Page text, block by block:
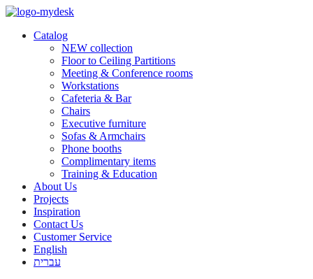
Catalog
NEW collection
Floor to Ceiling Partitions
Meeting & Conference rooms
Workstations
Cafeteria & Bar
Chairs
Executive furniture
Sofas & Armchairs
Phone booths
Complimentary items
Training & Education
About Us
Projects
Inspiration
Contact Us
Customer Service
English
עברית